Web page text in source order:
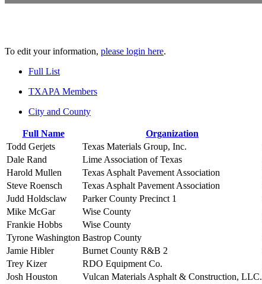
To edit your information, please login here.
Full List
TXAPA Members
City and County
Full Name Organization
Todd Gerjets
Texas Materials Group, Inc.
Dale Rand
Lime Association of Texas
Harold Mullen
Texas Asphalt Pavement Association
Steve Roensch
Texas Asphalt Pavement Association
Judd Holdsclaw
Parker County Precinct 1
Mike McGar
Wise County
Frankie Hobbs
Wise County
Tyrone Washington Bastrop County
Jamie Hibler
Burnet County R&B 2
Trey Kizer
RDO Equipment Co.
Josh Houston
Vulcan Materials Asphalt & Construction, LLC.